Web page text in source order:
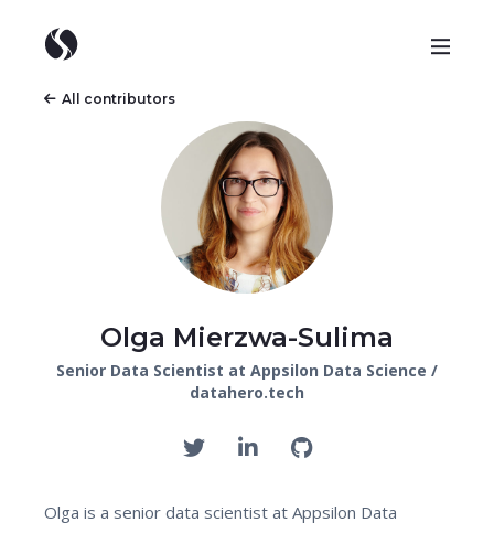
All contributors
Olga Mierzwa-Sulima
Senior Data Scientist at Appsilon Data Science /
datahero.tech
Olga is a senior data scientist at Appsilon Data